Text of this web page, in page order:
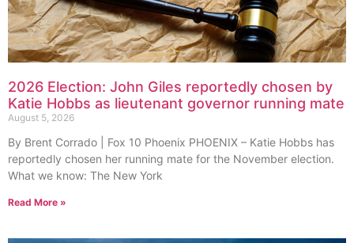
2026 Election: John Giles reportedly chosen by
Katie Hobbs as lieutenant governor running mate
August 5, 2026
By Brent Corrado | Fox 10 Phoenix PHOENIX – Katie Hobbs has
reportedly chosen her running mate for the November election.
What we know: The New York
Read More »